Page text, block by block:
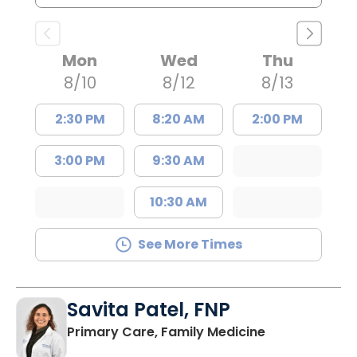
Mon
8/10
2:30 PM
3:00 PM
Wed
8/12
8:20 AM
9:30 AM
10:30 AM
Thu
8/13
2:00 PM
See More Times
Savita Patel, FNP
Primary Care, Family Medicinein Florence,